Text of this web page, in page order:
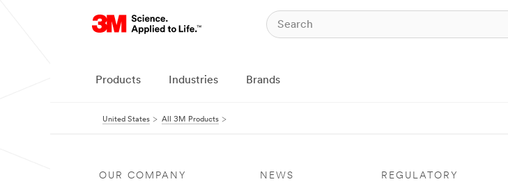
Products Industries Brands
United States All 3M Products
OUR COMPANY NEWS REGULATORY